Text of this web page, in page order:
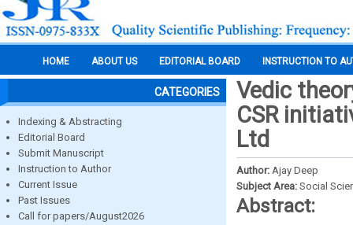
HOME ABOUT US EDITORIAL BOARD INSTRUCTION TO
CATEGORIES
Indexing & Abstracting
Editorial Board
Submit Manuscript
Instruction to Author
Current Issue
Past Issues
Call for papers/August2026
Vedic
CSR
Ltd
Author: Ajay Deep
Subject Area: Social
Abstract: